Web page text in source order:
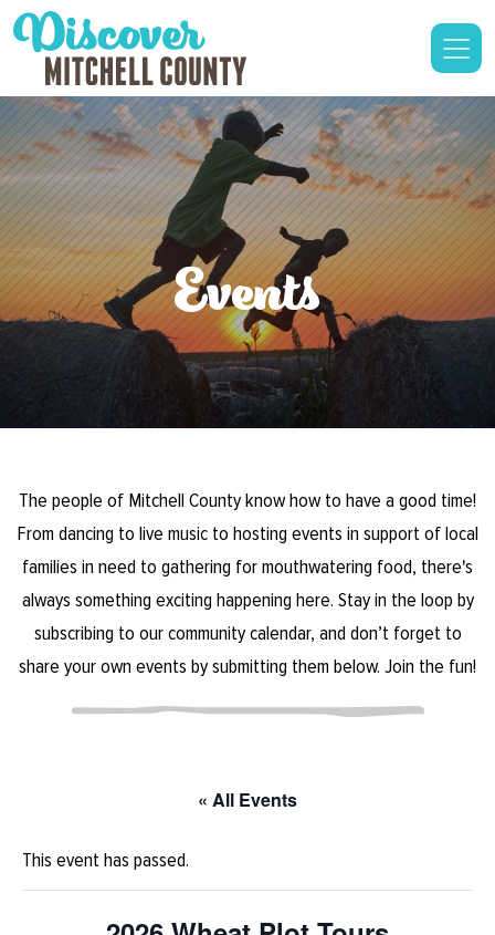
Events
The people of Mitchell County know how to have a good time!
From dancing to live music to hosting events in support of local
families in need to gathering for mouthwatering food, there's
always something exciting happening here. Stay in the loop by
subscribing to our community calendar, and don’t forget to
share your own events by submitting them below. Join the fun!
« All Events
This event has passed.